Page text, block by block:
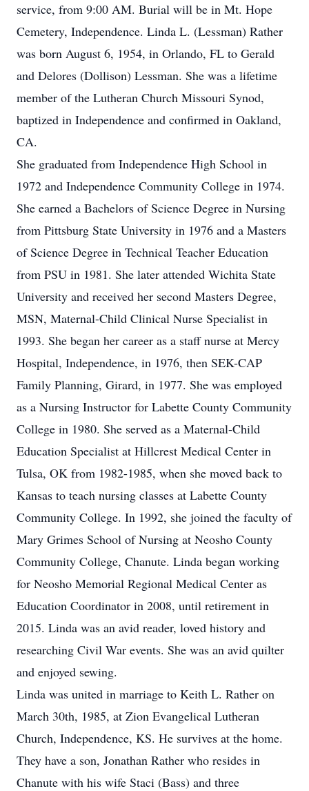
service, from 9:00 AM. Burial will be in Mt. Hope
Cemetery, Independence. Linda L. (Lessman) Rather
was born August 6, 1954, in Orlando, FL to Gerald
and Delores (Dollison) Lessman. She was a lifetime
member of the Lutheran Church Missouri Synod,
baptized in Independence and confirmed in Oakland,
CA.
She graduated from Independence High School in
1972 and Independence Community College in 1974.
She earned a Bachelors of Science Degree in Nursing
from Pittsburg State University in 1976 and a Masters
of Science Degree in Technical Teacher Education
from PSU in 1981. She later attended Wichita State
University and received her second Masters Degree,
MSN, Maternal-Child Clinical Nurse Specialist in
1993. She began her career as a staff nurse at Mercy
Hospital, Independence, in 1976, then SEK-CAP
Family Planning, Girard, in 1977. She was employed
as a Nursing Instructor for Labette County Community
College in 1980. She served as a Maternal-Child
Education Specialist at Hillcrest Medical Center in
Tulsa, OK from 1982-1985, when she moved back to
Kansas to teach nursing classes at Labette County
Community College. In 1992, she joined the faculty of
Mary Grimes School of Nursing at Neosho County
Community College, Chanute. Linda began working
for Neosho Memorial Regional Medical Center as
Education Coordinator in 2008, until retirement in
2015. Linda was an avid reader, loved history and
researching Civil War events. She was an avid quilter
and enjoyed sewing.
Linda was united in marriage to Keith L. Rather on
March 30th, 1985, at Zion Evangelical Lutheran
Church, Independence, KS. He survives at the home.
They have a son, Jonathan Rather who resides in
Chanute with his wife Staci (Bass) and three